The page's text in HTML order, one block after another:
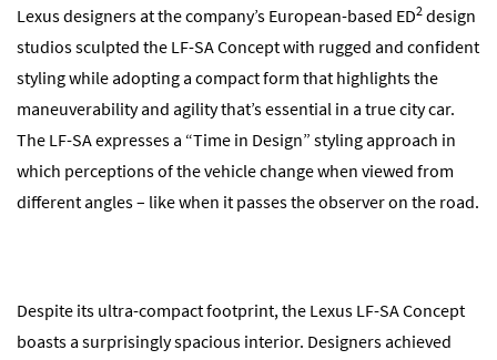
Lexus designers at the company’s European-based ED2 design
studios sculpted the LF-SA Concept with rugged and confident
styling while adopting a compact form that highlights the
maneuverability and agility that’s essential in a true city car.
The LF-SA expresses a “Time in Design” styling approach in
which perceptions of the vehicle change when viewed from
different angles – like when it passes the observer on the road.
Despite its ultra-compact footprint, the Lexus LF-SA Concept
boasts a surprisingly spacious interior. Designers achieved